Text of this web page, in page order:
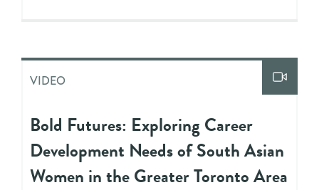
VIDEO
Bold Futures: Exploring Career
Development Needs of South Asian
Women in the Greater Toronto Area